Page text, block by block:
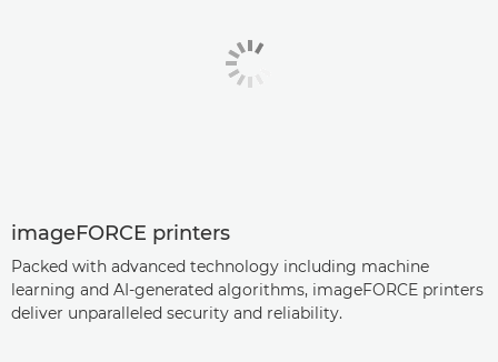
imageFORCE printers
Packed with advanced technology including machine
learning and AI-generated algorithms, imageFORCE printers
deliver unparalleled security and reliability.